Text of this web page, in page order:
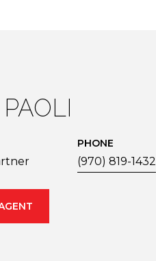
PHONE
(970) 819-1432